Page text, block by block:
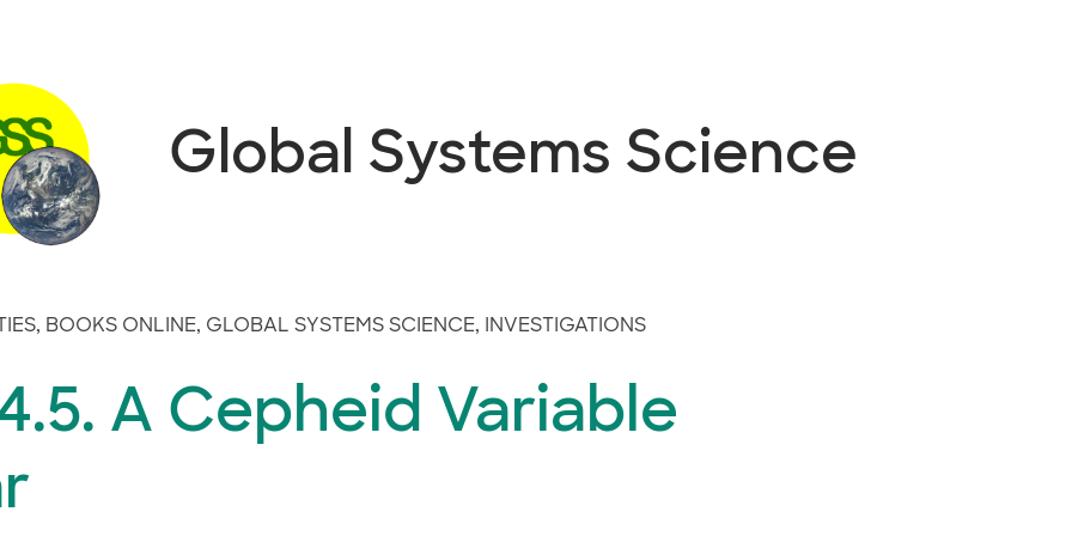
Global Systems Science
, BOOKS ONLINE, GLOBAL SYSTEMS SCIENCE, INVESTIGATIONS
A Cepheid Variable